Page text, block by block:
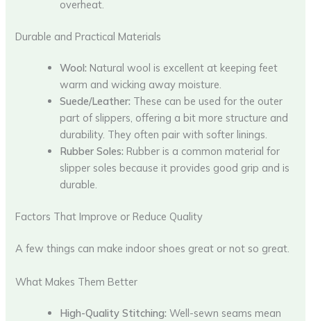
overheat.
Durable and Practical Materials
Wool: Natural wool is excellent at keeping feet
warm and wicking away moisture.
Suede/Leather: These can be used for the outer
part of slippers, offering a bit more structure and
durability. They often pair with softer linings.
Rubber Soles: Rubber is a common material for
slipper soles because it provides good grip and is
durable.
Factors That Improve or Reduce Quality
A few things can make indoor shoes great or not so great.
What Makes Them Better
High-Quality Stitching: Well-sewn seams mean